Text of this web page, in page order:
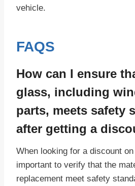
vehicle.
FAQS
How can I ensure
glass, including
parts, meets safety
after getting a
When looking for a discount
important to verify that the
replacement meet safety